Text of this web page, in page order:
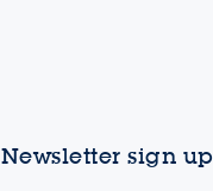
Newsletter sign up